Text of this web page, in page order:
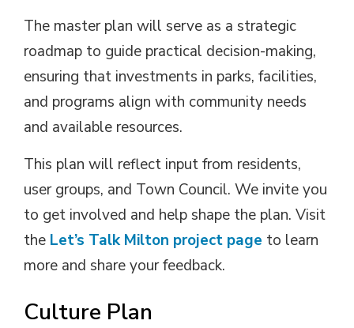
The master plan will serve as a strategic
roadmap to guide practical decision-making,
ensuring that investments in parks, facilities,
and programs align with community needs
and available resources.
This plan will reflect input from residents,
user groups, and Town Council. We invite you
to get involved and help shape the plan. Visit
the Let’s Talk Milton project page to learn
more and share your feedback.
Culture Plan